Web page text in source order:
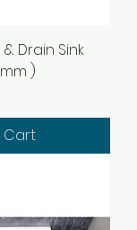
Drain Sink
)
Cart